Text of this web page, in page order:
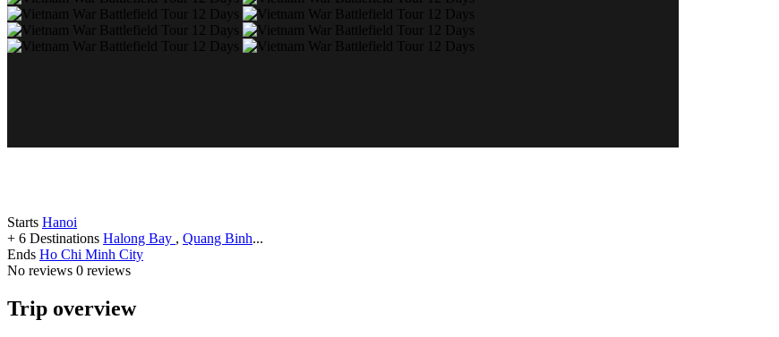
Starts Hanoi
+ 6 Destinations Halong Bay , Quang Binh...
Ends Ho Chi Minh City
No reviews 0 reviews
Trip overview